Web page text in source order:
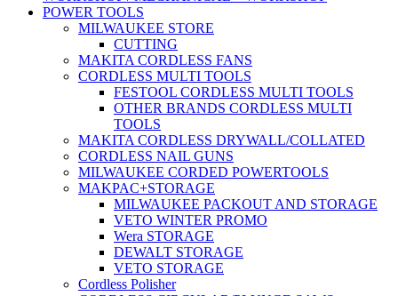
POWER TOOLS
MILWAUKEE STORE
CUTTING
MAKITA CORDLESS FANS
CORDLESS MULTI TOOLS
FESTOOL CORDLESS MULTI TOOLS
OTHER BRANDS CORDLESS MULTI
TOOLS
MAKITA CORDLESS DRYWALL/COLLATED
CORDLESS NAIL GUNS
MILWAUKEE CORDED POWERTOOLS
MAKPAC+STORAGE
MILWAUKEE PACKOUT AND STORAGE
VETO WINTER PROMO
Wera STORAGE
DEWALT STORAGE
VETO STORAGE
Cordless Polisher